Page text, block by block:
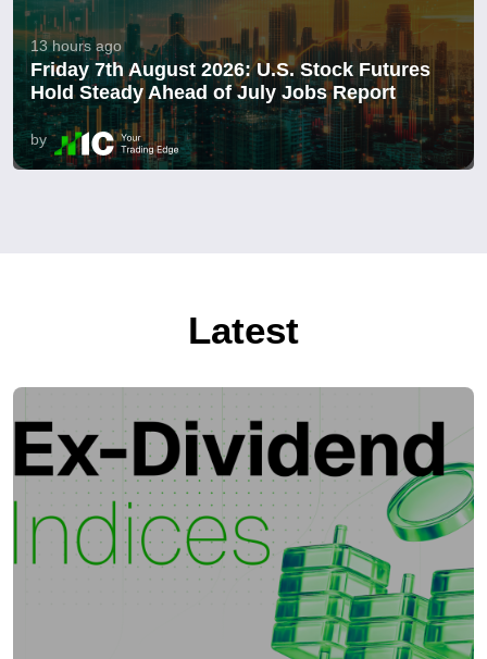
13 hours ago
Friday 7th August 2026: U.S. Stock Futures
Hold Steady Ahead of July Jobs Report
by
Latest